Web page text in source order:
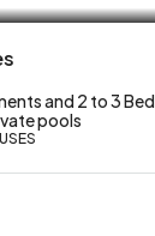
and 2 to 3 Bed
pools